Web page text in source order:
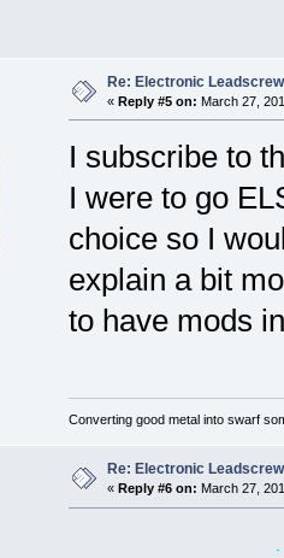
Re: Electronic
« Reply #5 on: March 27,
I subscribe to
I were to go
choice so I
explain a bit
to have mods
Converting good metal into swarf
Re: Electronic
« Reply #6 on: March 27,